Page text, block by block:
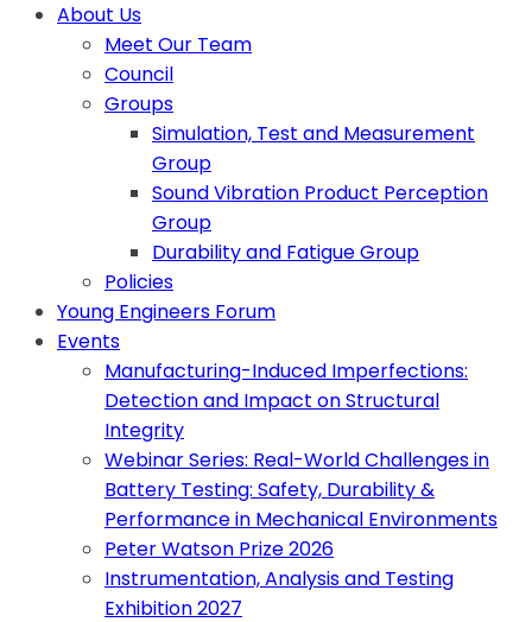
About Us
Meet Our Team
Council
Groups
Simulation, Test and Measurement
Group
Sound Vibration Product Perception
Group
Durability and Fatigue Group
Policies
Young Engineers Forum
Events
Manufacturing-Induced Imperfections:
Detection and Impact on Structural
Integrity
Webinar Series: Real-World Challenges in
Battery Testing: Safety, Durability &
Performance in Mechanical Environments
Peter Watson Prize 2026
Instrumentation, Analysis and Testing
Exhibition 2027